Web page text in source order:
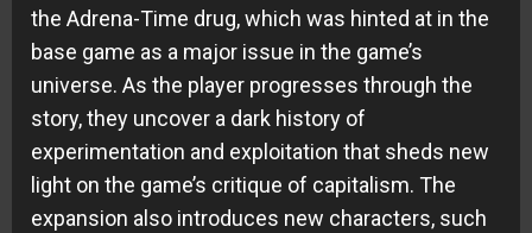
the Adrena-Time drug, which was hinted at in the
base game as a major issue in the game’s
universe. As the player progresses through the
story, they uncover a dark history of
experimentation and exploitation that sheds new
light on the game’s critique of capitalism. The
expansion also introduces new characters, such